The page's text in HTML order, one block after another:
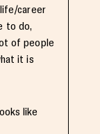
career
to do,
of people
it is
like